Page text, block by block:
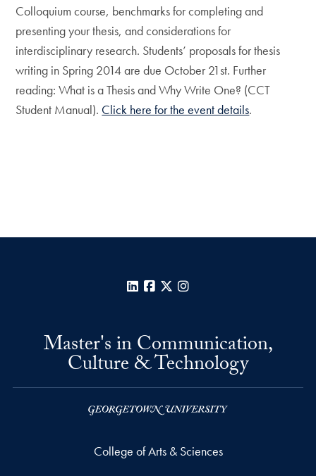
Colloquium course, benchmarks for completing and
presenting your thesis, and considerations for
interdisciplinary research. Students’ proposals for thesis
writing in Spring 2014 are due October 21st. Further
reading: What is a Thesis and Why Write One? (CCT
Student Manual). Click here for the event details.
LinkedInFacebook
X
Master's in Communication,
Culture & Technology
College of Arts & Sciences